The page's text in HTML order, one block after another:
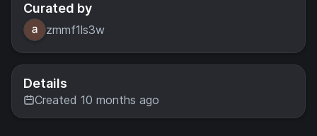
Curated by
zmmf1ls3w
Details
Created 10 months ago